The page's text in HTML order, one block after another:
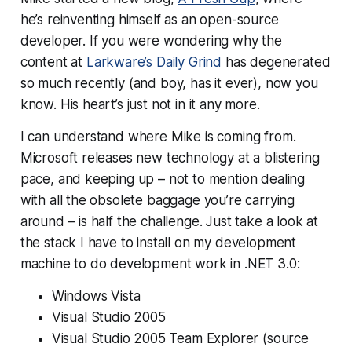
he’s reinventing himself as an open-source
developer. If you were wondering why the
content at Larkware’s Daily Grind has degenerated
so much recently (and boy, has it ever), now you
know. His heart’s just not in it any more.
I can understand where Mike is coming from.
Microsoft releases new technology at a blistering
pace, and keeping up – not to mention dealing
with all the obsolete baggage you’re carrying
around – is half the challenge. Just take a look at
the stack I have to install on my development
machine to do development work in .NET 3.0:
Windows Vista
Visual Studio 2005
Visual Studio 2005 Team Explorer (source